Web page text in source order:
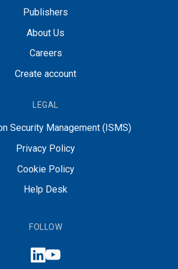
Publishers
About Us
Careers
Create account
LEGAL
Security Management (ISMS)
Privacy Policy
Cookie Policy
Help Desk
FOLLOW